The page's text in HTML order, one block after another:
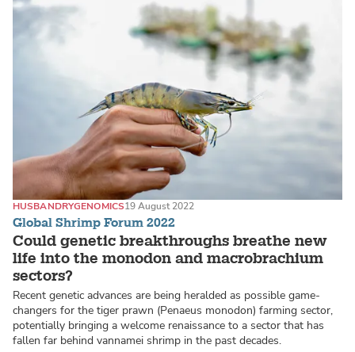
Global Shrimp Forum 2022
Could genetic breakthroughs breathe new
life into the monodon and macrobrachium
sectors?
HUSBANDRYGENOMICS19 August 2022
Recent genetic advances are being heralded as possible game-
changers for the tiger prawn (Penaeus monodon) farming sector,
potentially bringing a welcome renaissance to a sector that has
fallen far behind vannamei shrimp in the past decades.